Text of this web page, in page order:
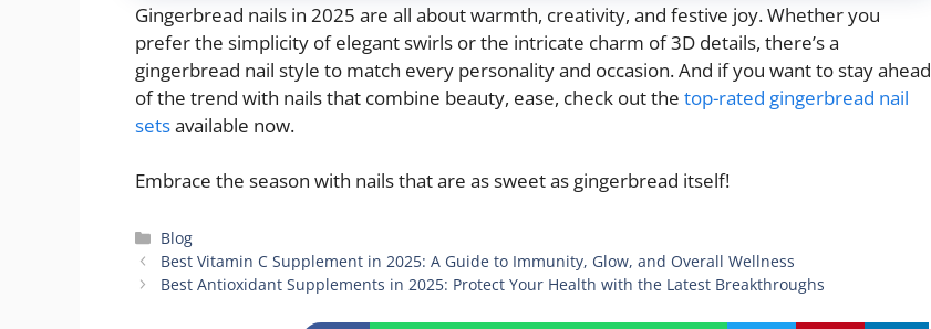
Gingerbread nails in 2025 are all about warmth, creativity, and festive joy. Whether you
prefer the simplicity of elegant swirls or the intricate charm of 3D details, there’s a
gingerbread nail style to match every personality and occasion. And if you want to stay ahead
of the trend with nails that combine beauty, ease, check out the top-rated gingerbread nail
setsavailable now.
Embrace the season with nails that are as sweet as gingerbread itself!
Categories
Blog
Best Vitamin C Supplement in 2025: A Guide to Immunity, Glow, and Overall Wellness
Best Antioxidant Supplements in 2025: Protect Your Health with the Latest Breakthroughs